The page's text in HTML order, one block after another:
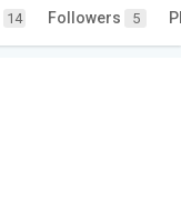
14 Followers 5